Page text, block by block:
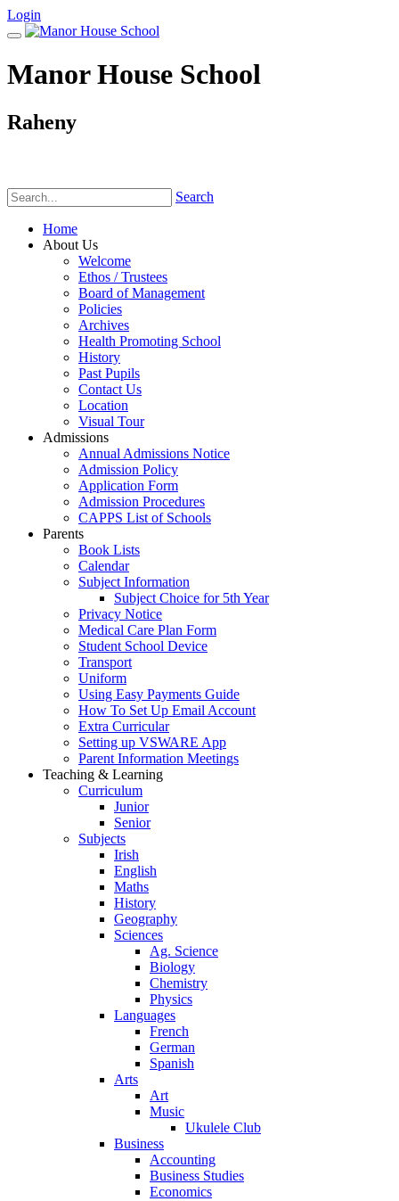
Login
Manor House School
Raheny
Search
Home
About Us
Welcome
Ethos / Trustees
Board of Management
Policies
Archives
Health Promoting School
History
Past Pupils
Contact Us
Location
Visual Tour
Admissions
Annual Admissions Notice
Admission Policy
Application Form
Admission Procedures
CAPPS List of Schools
Parents
Book Lists
Calendar
Subject Information
Subject Choice for 5th Year
Privacy Notice
Medical Care Plan Form
Student School Device
Transport
Uniform
Using Easy Payments Guide
How To Set Up Email Account
Extra Curricular
Setting up VSWARE App
Parent Information Meetings
Teaching & Learning
Curriculum
Junior
Senior
Subjects
Irish
English
Maths
History
Geography
Sciences
Ag. Science
Biology
Chemistry
Physics
Languages
French
German
Spanish
Arts
Art
Music
Ukulele Club
Business
Accounting
Business Studies
Economics